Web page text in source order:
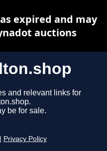
and relevant links for
be for sale.
Privacy Policy
expired and may
auctions